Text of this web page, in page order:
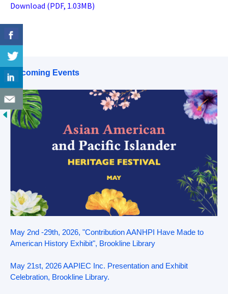
Download (PDF, 1.03MB)
Upcoming Events
May 2nd -29th, 2026, "Contribution AANHPI Have Made to
American History Exhibit", Brookline Library
May 21st, 2026 AAPIEC Inc. Presentation and Exhibit
Celebration, Brookline Library.